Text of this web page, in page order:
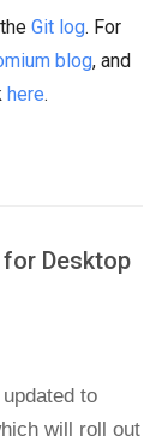
Git log. For
blog, and
here.
for Desktop
to
will roll out